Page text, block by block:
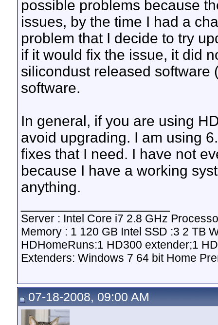
possible problems because
issues, by the time I had a
problem that I decide to try
if it would fix the issue, it did
silicondust released software
software.
In general, if you are using
avoid upgrading. I am using
fixes that I need. I have not
because I have a working
anything.
Server : Intel Core i7 2.8 GHz
Memory : 1 120 GB Intel SSD :3 2 TB
HDHomeRuns:1 HD300 extender;1
Extenders: Windows 7 64 bit Home
07-18-2008, 09:00 AM